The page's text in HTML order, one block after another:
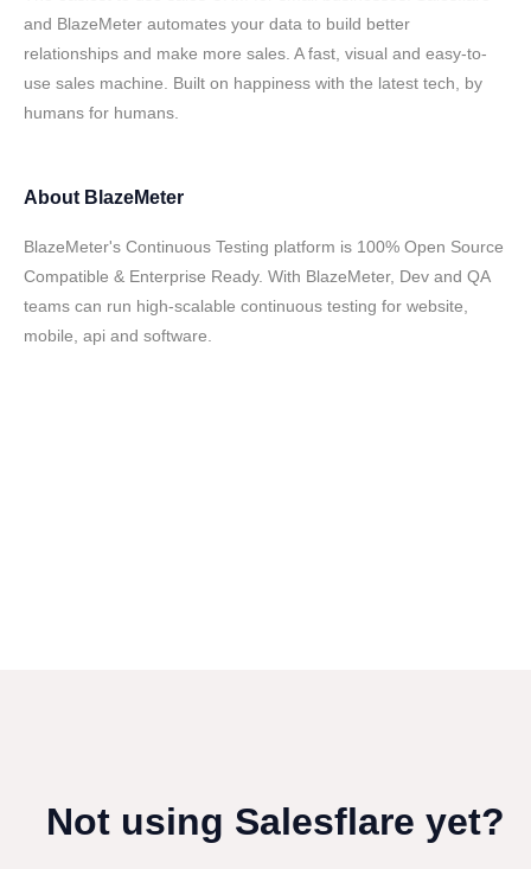
and BlazeMeter automates your data to build better
relationships and make more sales. A fast, visual and easy-to-
use sales machine. Built on happiness with the latest tech, by
humans for humans.
About BlazeMeter
BlazeMeter's Continuous Testing platform is 100% Open Source
Compatible & Enterprise Ready. With BlazeMeter, Dev and QA
teams can run high-scalable continuous testing for website,
mobile, api and software.
Not using Salesflare yet?